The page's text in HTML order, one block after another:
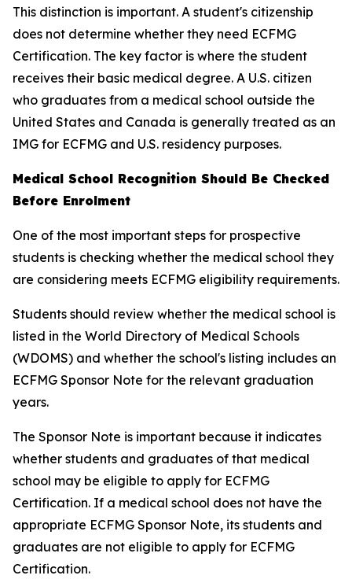
This distinction is important. A student's citizenship
does not determine whether they need ECFMG
Certification. The key factor is where the student
receives their basic medical degree. A U.S. citizen
who graduates from a medical school outside the
United States and Canada is generally treated as an
IMG for ECFMG and U.S. residency purposes.
Medical School Recognition Should Be Checked
Before Enrolment
One of the most important steps for prospective
students is checking whether the medical school they
are considering meets ECFMG eligibility requirements.
Students should review whether the medical school is
listed in the World Directory of Medical Schools
(WDOMS) and whether the school's listing includes an
ECFMG Sponsor Note for the relevant graduation
years.
The Sponsor Note is important because it indicates
whether students and graduates of that medical
school may be eligible to apply for ECFMG
Certification. If a medical school does not have the
appropriate ECFMG Sponsor Note, its students and
graduates are not eligible to apply for ECFMG
Certification.